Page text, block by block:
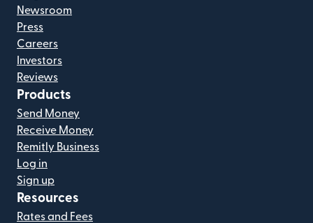
Newsroom
Press
Careers
Investors
Reviews
Products
Send Money
Receive Money
Remitly Business
Log in
Sign up
Resources
Rates and Fees